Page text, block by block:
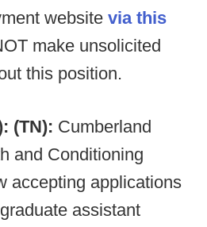
website via this
make unsolicited
this position.
(TN): Cumberland
and Conditioning
accepting applications
assistant